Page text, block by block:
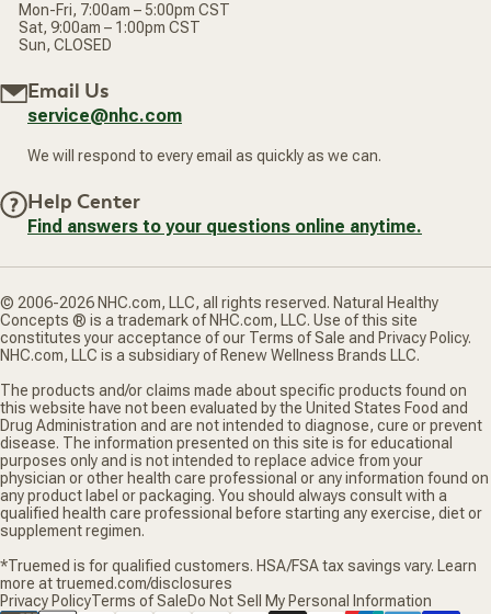
Mon-Fri, 7:00am – 5:00pm CST
Sat, 9:00am – 1:00pm CST
Sun, CLOSED
Email Us
service@nhc.com
We will respond to every email as quickly as we can.
Help Center
Find answers to your questions online anytime.
© 2006-2026 NHC.com, LLC, all rights reserved. Natural Healthy
Concepts ® is a trademark of NHC.com, LLC. Use of this site
constitutes your acceptance of our Terms of Sale and Privacy Policy.
NHC.com, LLC is a subsidiary of Renew Wellness Brands LLC.
The products and/or claims made about specific products found on
this website have not been evaluated by the United States Food and
Drug Administration and are not intended to diagnose, cure or prevent
disease. The information presented on this site is for educational
purposes only and is not intended to replace advice from your
physician or other health care professional or any information found on
any product label or packaging. You should always consult with a
qualified health care professional before starting any exercise, diet or
supplement regimen.
*Truemed is for qualified customers. HSA/FSA tax savings vary. Learn
more at truemed.com/disclosures
Privacy PolicyTerms of SaleDo Not Sell My Personal Information